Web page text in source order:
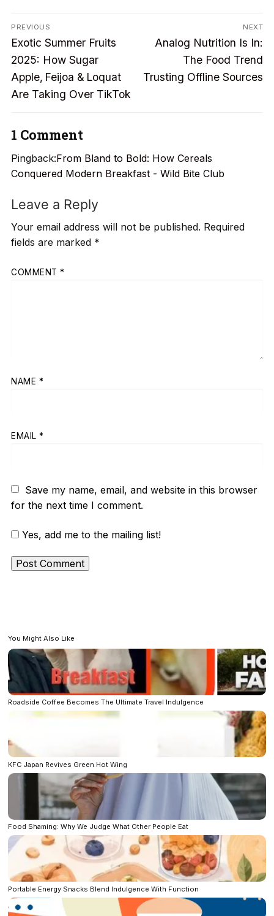
Post
navigation
PREVIOUS
Previous
post:
Exotic Summer Fruits
2025: How Sugar
Apple, Feijoa & Loquat
Are Taking Over TikTok
NEXT
Next
Analog Nutrition Is In:
The Food Trend
Trusting Offline Sources
1 Comment
Pingback:From Bland to Bold: How Cereals
Conquered Modern Breakfast - Wild Bite Club
Leave a Reply
Your email address will not be published. Required
fields are marked *
COMMENT *
NAME *
EMAIL *
Save my name, email, and website in this browser
for the next time I comment.
Yes, add me to the mailing list!
You Might Also Like
Roadside Coffee Becomes The Ultimate Travel Indulgence
KFC Japan Revives Green Hot Wing
Food Shaming: Why We Judge What Other People Eat
Portable Energy Snacks Blend Indulgence With Function